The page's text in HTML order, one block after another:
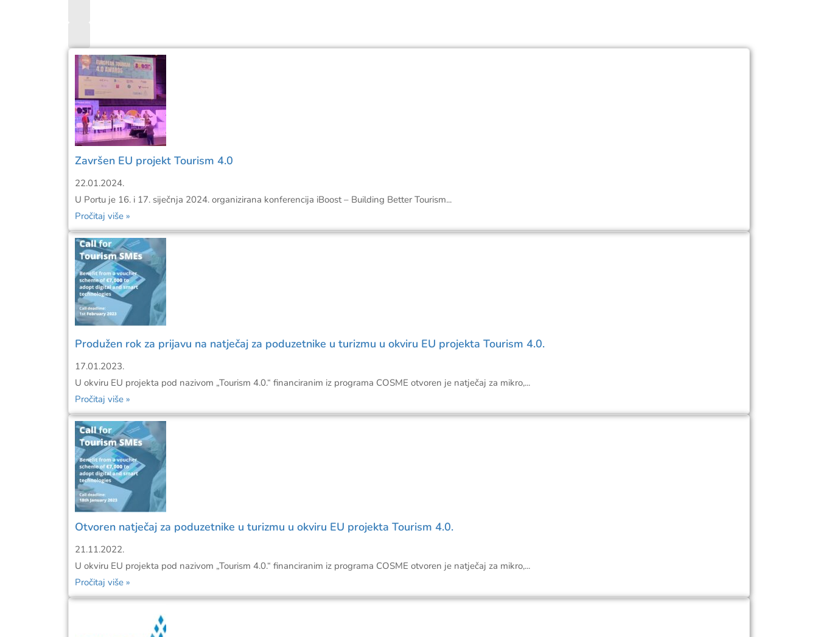
Završen EU projekt Tourism 4.0
22.01.2024.
U Portu je 16. i 17. siječnja 2024. organizirana konferencija iBoost – Building Better Tourism...
Pročitaj više »
Produžen rok za prijavu na natječaj za poduzetnike u turizmu u okviru EU projekta Tourism 4.0.
17.01.2023.
U okviru EU projekta pod nazivom „Tourism 4.0.“ financiranim iz programa COSME otvoren je natječaj za mikro,...
Pročitaj više »
Otvoren natječaj za poduzetnike u turizmu u okviru EU projekta Tourism 4.0.
21.11.2022.
U okviru EU projekta pod nazivom „Tourism 4.0.“ financiranim iz programa COSME otvoren je natječaj za mikro,...
Pročitaj više »